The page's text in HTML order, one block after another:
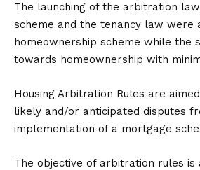
The launching of the arbitration
scheme and the tenancy law were
homeownership scheme while the
towards homeownership with
Housing Arbitration Rules are
likely and/or anticipated disputes
implementation of a mortgage
The objective of arbitration rules is